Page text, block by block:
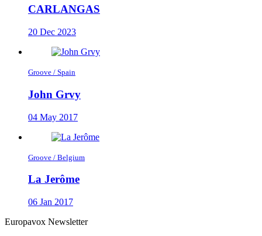
CARLANGAS
20 Dec 2023
Groove / Spain
John Grvy
04 May 2017
Groove / Belgium
La Jerôme
06 Jan 2017
Europavox Newsletter